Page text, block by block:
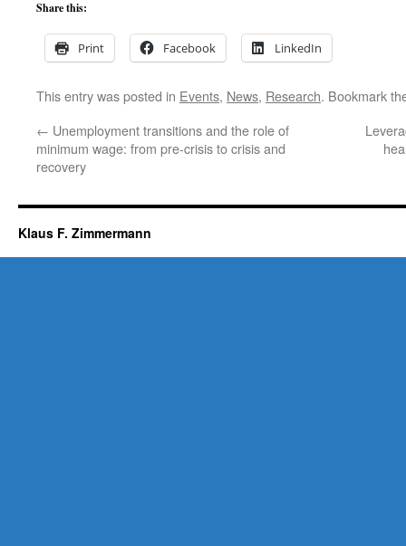
Share this:
Print Facebook LinkedIn
This entry was posted in Events, News, Research. Bookmark
← Unemployment transitions and the role of
minimum wage: from pre-crisis to crisis and
recovery
Klaus F. Zimmermann